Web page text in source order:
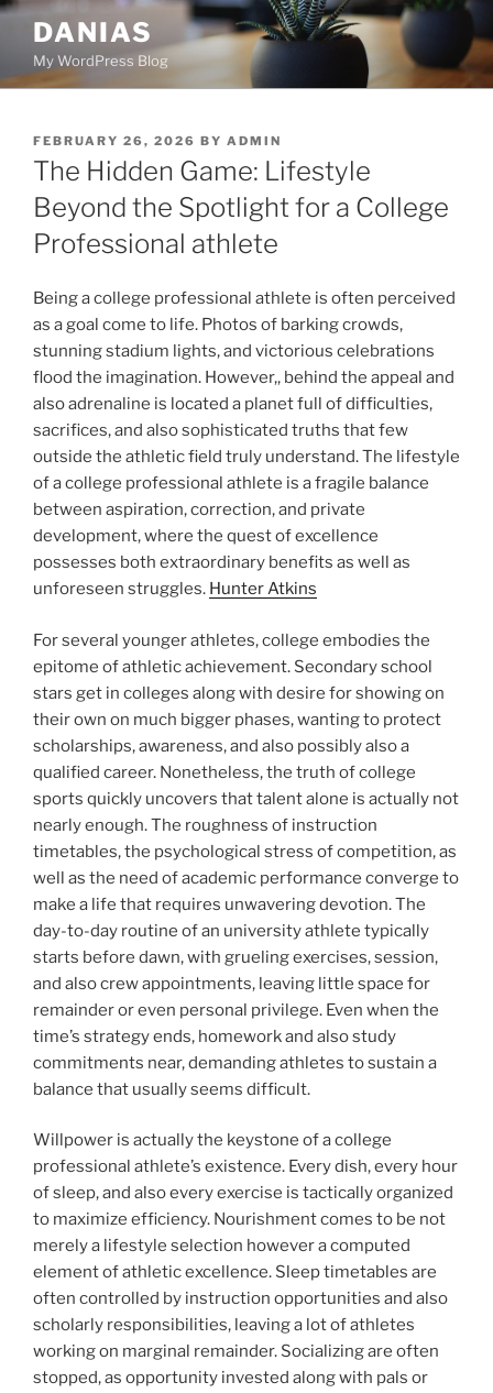
Skip
content
DANIAS
My WordPress Blog
POSTED
ON
FEBRUARY 26, 2026 BY ADMIN
The Hidden Game: Lifestyle
Beyond the Spotlight for a College
Professional athlete
Being a college professional athlete is often perceived
as a goal come to life. Photos of barking crowds,
stunning stadium lights, and victorious celebrations
flood the imagination. However,, behind the appeal and
also adrenaline is located a planet full of difficulties,
sacrifices, and also sophisticated truths that few
outside the athletic field truly understand. The lifestyle
of a college professional athlete is a fragile balance
between aspiration, correction, and private
development, where the quest of excellence
possesses both extraordinary benefits as well as
unforeseen struggles. Hunter Atkins
For several younger athletes, college embodies the
epitome of athletic achievement. Secondary school
stars get in colleges along with desire for showing on
their own on much bigger phases, wanting to protect
scholarships, awareness, and also possibly also a
qualified career. Nonetheless, the truth of college
sports quickly uncovers that talent alone is actually not
nearly enough. The roughness of instruction
timetables, the psychological stress of competition, as
well as the need of academic performance converge to
make a life that requires unwavering devotion. The
day-to-day routine of an university athlete typically
starts before dawn, with grueling exercises, session,
and also crew appointments, leaving little space for
remainder or even personal privilege. Even when the
time’s strategy ends, homework and also study
commitments near, demanding athletes to sustain a
balance that usually seems difficult.
Willpower is actually the keystone of a college
professional athlete’s existence. Every dish, every hour
of sleep, and also every exercise is tactically organized
to maximize efficiency. Nourishment comes to be not
merely a lifestyle selection however a computed
element of athletic excellence. Sleep timetables are
often controlled by instruction opportunities and also
scholarly responsibilities, leaving a lot of athletes
working on marginal remainder. Socializing are often
stopped, as opportunity invested along with pals or